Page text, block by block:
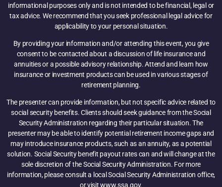
informational purposes only and is not intended to be financial, legal or
tax advice. We recommend that you seek professional legal advice for
applicability to your personal situation.
By providing your information and/or attending this event, you give
consent to be contacted about a discussion of life insurance and
annuities or a possible advisory relationship. Attend and learn how
insurance or investment products can be used in various stages of
retirement planning.
The presenter can provide information, but not specific advice related to
social security benefits. Clients should seek guidance from the Social
Security Administration regarding their particular situation. The
presenter may be able to identify potential retirement income gaps and
may introduce insurance products, such as an annuity, as a potential
solution. Social Security benefit payout rates can and will change at the
sole discretion of the Social Security Administration. For more
information, please consult a local Social Security Administration office,
or visit www.ssa.gov.